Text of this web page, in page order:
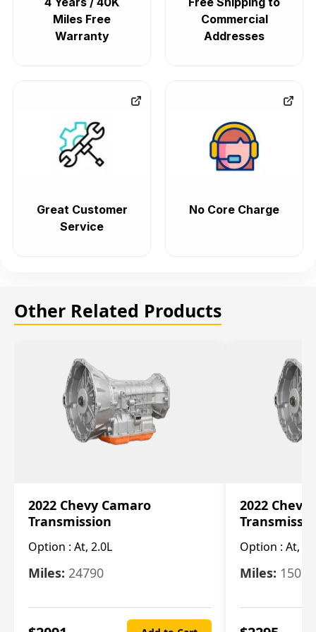
Miles Free
Warranty
Commercial
Addresses
Great Customer
Service
No Core Charge
Other Related Products
2022 Chevy Camaro
Transmission
Option : At, 2.0L
Miles: 24790
2022 Chevy
Option : At,
Miles: 15078